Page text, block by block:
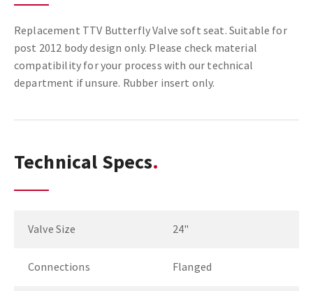
Replacement TTV Butterfly Valve soft seat. Suitable for
post 2012 body design only. Please check material
compatibility for your process with our technical
department if unsure. Rubber insert only.
Technical Specs
Valve Size 24"
Connections Flanged